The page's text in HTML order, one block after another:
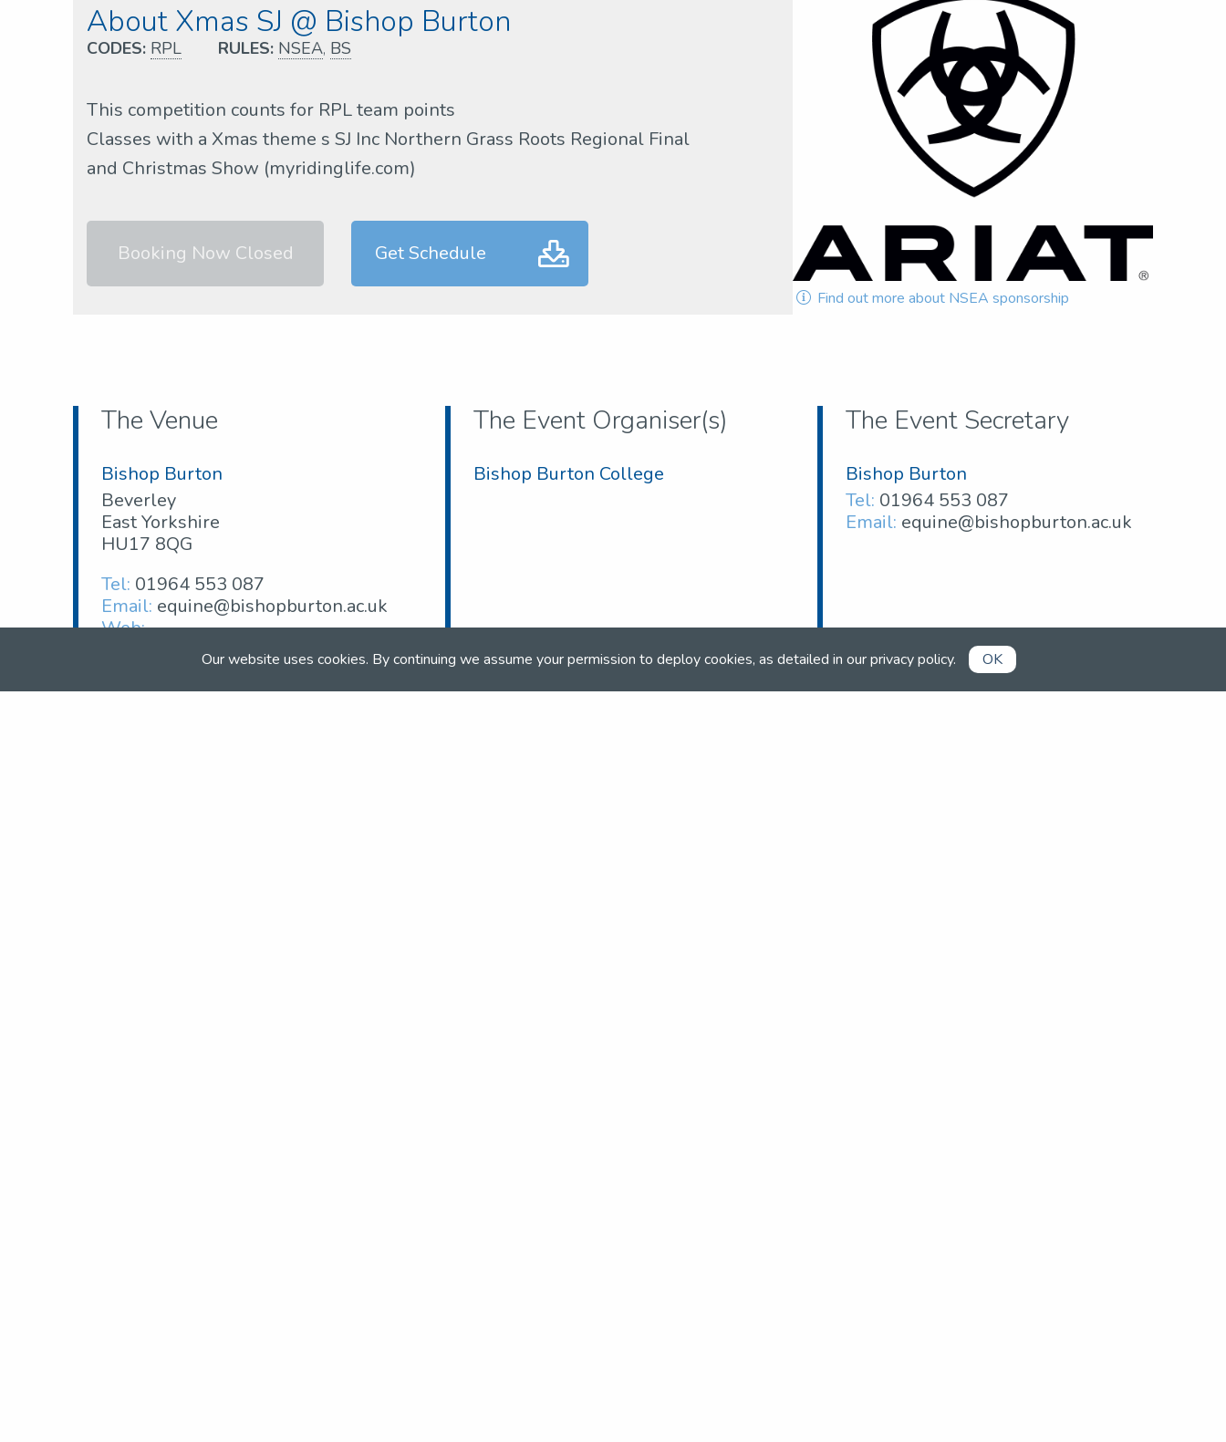
Our website uses cookies. By continuing we assume your permission to deploy cookies, as detailed in ourprivacy policy. OK
About Xmas SJ @ Bishop Burton
CODES: RPL RULES: NSEA, BS
This competition counts for RPL team points
Classes with a Xmas theme s SJ Inc Northern Grass Roots Regional Final
and Christmas Show (myridinglife.com)
Booking Now Closed Get Schedule
Find out more about NSEA sponsorship
The Venue
Bishop Burton
Beverley
East Yorkshire
HU17 8QG
Tel: 01964 553 087
Email: equine@bishopburton.ac.uk
Web:
www.bishopburton.ac.uk/equine-
The Event Organiser(s)
Bishop Burton College
The Event Secretary
Bishop Burton
Tel: 01964 553 087
Email: equine@bishopburton.ac.uk